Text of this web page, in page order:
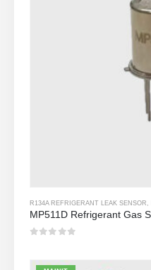
R134A REFRIGERANT LEAK SENSOR ,